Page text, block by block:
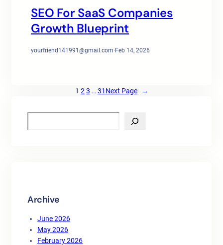
SEO For SaaS Companies
Growth Blueprint
yourfriend141991@gmail.com·Feb 14, 2026
1 2 3 … 31 Next Page →
e
Archive
June 2026
May 2026
February 2026